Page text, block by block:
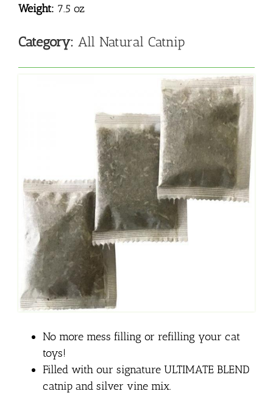
Weight: 7.5 oz
Category: All Natural Catnip
No more mess filling or refilling your cat
toys!
Filled with our signature ULTIMATE BLEND
catnip and silver vine mix.